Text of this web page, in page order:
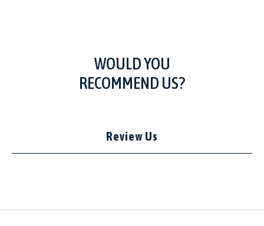
WOULD YOU
RECOMMEND US?
Review Us